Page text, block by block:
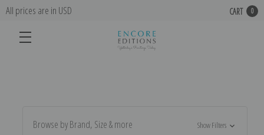
All prices are in USD CART 0
Browse by Brand, Size & more Show Filters